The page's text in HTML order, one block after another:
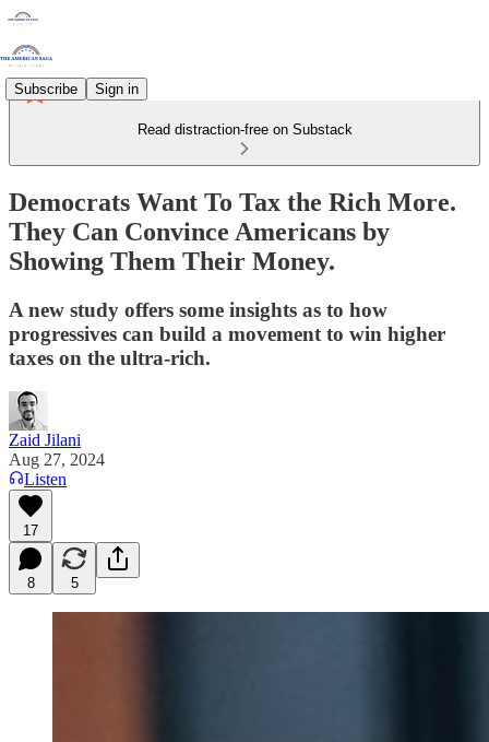
Subscribe Sign in
Read distraction-free on Substack
Democrats Want To Tax the Rich More.
They Can Convince Americans by
Showing Them Their Money.
A new study offers some insights as to how
progressives can build a movement to win higher
taxes on the ultra-rich.
Zaid Jilani
Aug 27, 2024
Listen
17
8 5